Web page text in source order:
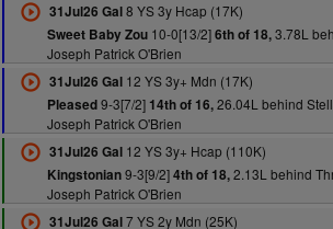
31Jul26 Gal8 YS 3y Hcap (17K)
Sweet Baby Zou10-0[13/2]6th of 18,3.78L
Joseph Patrick O'Brien
31Jul26 Gal12 YS 3y+ Mdn (17K)
Pleased9-3[7/2] 14th of 16,26.04L behind
Joseph Patrick O'Brien
31Jul26 Gal12 YS 3y+ Hcap (110K)
Kingstonian9-3[9/2]4th of 18,2.13L behind
Joseph Patrick O'Brien
31Jul26 Gal7 YS 2y Mdn (25K)